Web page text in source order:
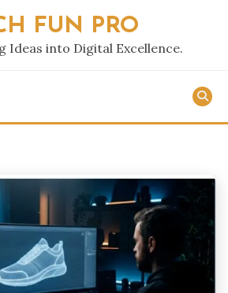
FUN PRO
Ideas into Digital Excellence.